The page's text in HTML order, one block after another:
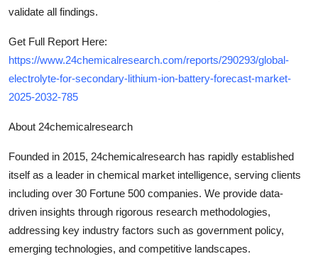
validate all findings.
Get Full Report Here:
https://www.24chemicalresearch.com/reports/290293/global-
electrolyte-for-secondary-lithium-ion-battery-forecast-market-
2025-2032-785
About 24chemicalresearch
Founded in 2015, 24chemicalresearch has rapidly established
itself as a leader in chemical market intelligence, serving clients
including over 30 Fortune 500 companies. We provide data-
driven insights through rigorous research methodologies,
addressing key industry factors such as government policy,
emerging technologies, and competitive landscapes.